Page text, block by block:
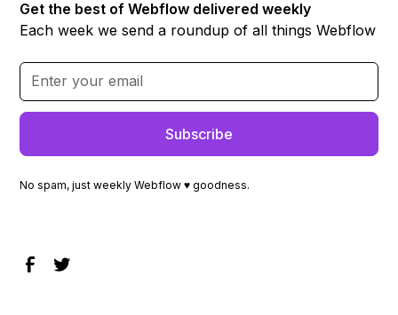
Get the best of Webflow delivered weekly
Each week we send a roundup of all things Webflow
No spam, just weekly Webflow ♥ goodness.